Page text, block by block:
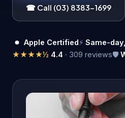
☎ Call (03) 8383-1699
Apple Certified⚡ Same-
★★★★½ 4.4 · 309 reviews🛡